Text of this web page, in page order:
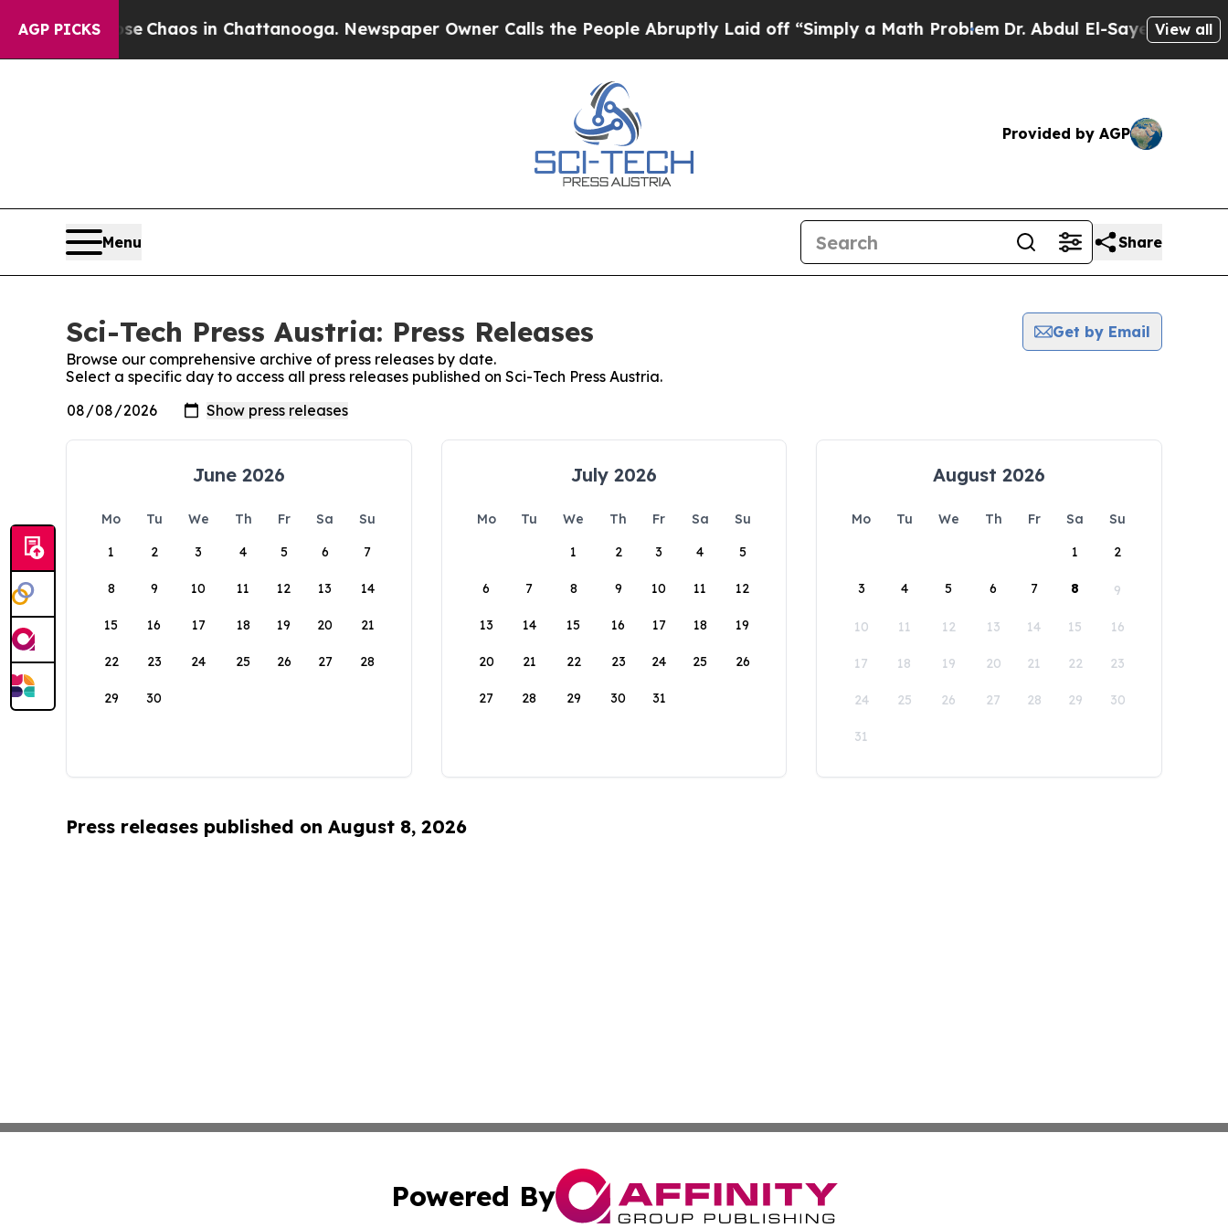
AGP PICKS
Collapse Chaos in Chattanooga. Newspaper Owner Calls the People Abruptly Laid off “Simply a Math ProblemDr. Abdul El-Sayed onView all
Provided by AGP
Menu Share
Sci-Tech Press Austria: Press Releases
Get by Email
Browse our comprehensive archive of press releases by date.
Select a specific day to access all press releases published on Sci-Tech Press Austria.
June 2026
Mo Tu We Th Fr Sa
Su
1
2 3 4 5 6 7
8 9 10 11 12 13 14
15 16 17 18 19 20 21
22 23 24 25 26 27 28
29 30
July 2026
Mo Tu We Th Fr Sa
Su
1
2 3 4 5
6 7 8 9 10 11 12
13 14 15 16 17 18 19
20 21 22 23 24 25 26
27 28 29 30 31
August 2026
Mo Tu We Th Fr Sa
Su
1
2
3 4 5 6 7 8 9
10 11 12 13 14 15 16
17 18 19 20 21 22 23
24 25 26 27 28 29 30
31
Press releases published on August 8, 2026
Powered By